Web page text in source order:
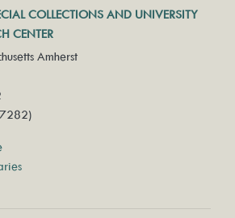
COLLECTIONS AND UNIVERSITY
CENTER
Amherst